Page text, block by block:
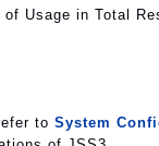
of Usage in Total
to System